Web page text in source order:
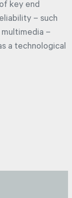
key end
– such
–
a technological